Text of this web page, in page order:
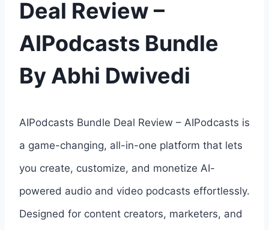
Deal Review –
AIPodcasts Bundle
By Abhi Dwivedi
AIPodcasts Bundle Deal Review – AIPodcasts is
a game-changing, all-in-one platform that lets
you create, customize, and monetize AI-
powered audio and video podcasts effortlessly.
Designed for content creators, marketers, and